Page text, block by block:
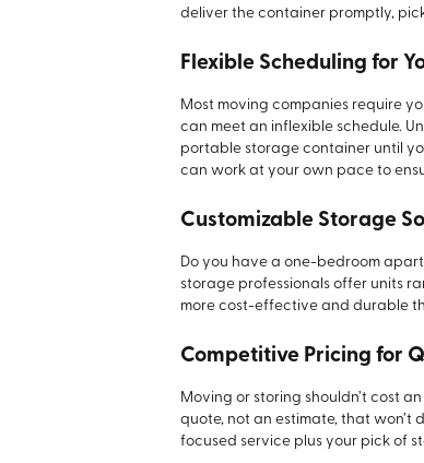
deliver the container promptly,
Flexible Scheduling for
Most moving companies require
can meet an inflexible schedule.
portable storage container until
can work at your own pace to
Customizable Storage
Do you have a one-bedroom
storage professionals offer units
more cost-effective and durable
Competitive Pricing for
Moving or storing shouldn’t cost
quote, not an estimate, that won’t
focused service plus your pick of